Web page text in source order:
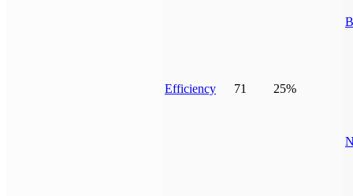
Efficiency 71 25%